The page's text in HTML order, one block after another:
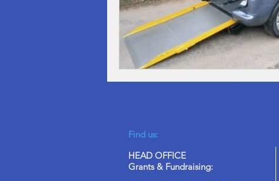
Find us:
HEAD OFFICE
Grants & Fundraising: